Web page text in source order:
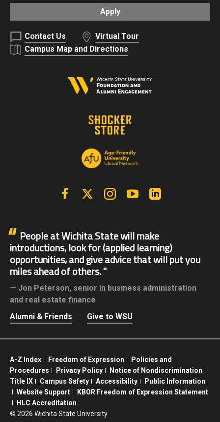
Apply
Contact Us
Virtual Tour
Campus Map and Directions
FacebookX | Twitter InstagramYouTube
People at Wichita State will make
introductions, look for (applied learning)
opportunities, and give advice that will put you
miles ahead of others.
Jon Peterson, senior in business administration
and real estate finance
Alumni & Friends
Give to WSU
A-Z Index Freedom of Expression
Policies and
Procedures
Privacy Policy
Notice of Nondiscrimination
Title IX
Campus Safety Accessibility
Public Information
Website Support
KBOR Freedom of Expression Statement
HLC Accreditation
© 2026 Wichita State University